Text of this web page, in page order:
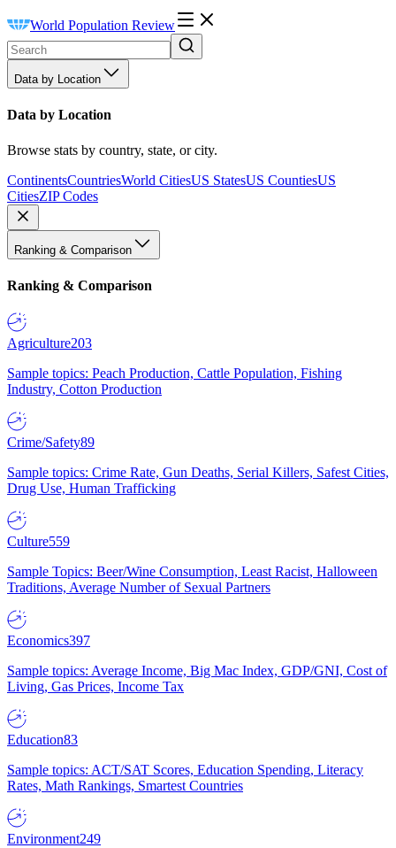
World Population Review
Data by Location
Data by Location
Browse stats by country, state, or city.
ContinentsCountriesWorld CitiesUS StatesUS CountiesUS
CitiesZIP Codes
Ranking & Comparison
Ranking & Comparison
Agriculture203
Sample topics: Peach Production, Cattle Population, Fishing
Industry, Cotton Production
Crime/Safety89
Sample topics: Crime Rate, Gun Deaths, Serial Killers, Safest Cities,
Drug Use, Human Trafficking
Culture559
Sample Topics: Beer/Wine Consumption, Least Racist, Halloween
Traditions, Average Number of Sexual Partners
Economics397
Sample topics: Average Income, Big Mac Index, GDP/GNI, Cost of
Living, Gas Prices, Income Tax
Education83
Sample topics: ACT/SAT Scores, Education Spending, Literacy
Rates, Math Rankings, Smartest Countries
Environment249